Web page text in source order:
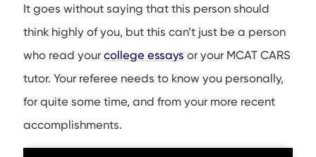
It goes without saying that this person should
think highly of you, but this can’t just be a person
who read yourcollege essays or your MCAT CARS
tutor. Your referee needs to know you personally,
for quite some time, and from your more recent
accomplishments.